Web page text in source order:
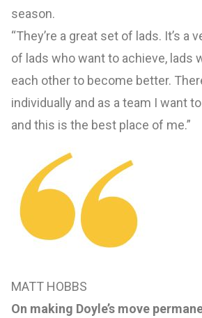
season.
“They’re a great set of lads. It’s a
of lads who want to achieve, lads
each other to become better.
individually and as a team I want
and this is the best place of me.”
MATT HOBBS
On making Doyle’s move